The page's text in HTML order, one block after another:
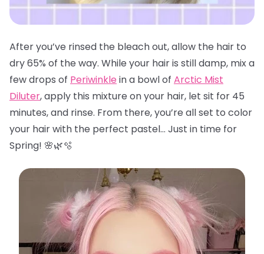
After you’ve rinsed the bleach out, allow the hair to
dry 65% of the way. While your hair is still damp, mix a
few drops of Periwinkle in a bowl of Arctic Mist
Diluter, apply this mixture on your hair, let sit for 45
minutes, and rinse. From there, you’re all set to color
your hair with the perfect pastel… Just in time for
Spring! 🌸🌿🫧